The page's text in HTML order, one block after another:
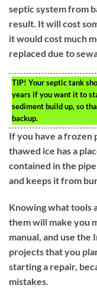
septic system from
result. It will cost
it would cost much
replaced due to
TIP! Your septic tank
years if you want it to
sediment build up, so
backup.
If you have a frozen
thawed ice has a
contained in the
and keeps it from
Knowing what tools
them will make you
manual, and use
projects that you
starting a repair,
mistakes.